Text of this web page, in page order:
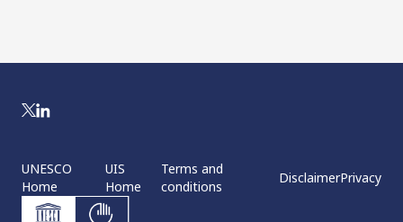
UNESCO
Home
UIS
Home
Terms and
conditions
DisclaimerPrivacy